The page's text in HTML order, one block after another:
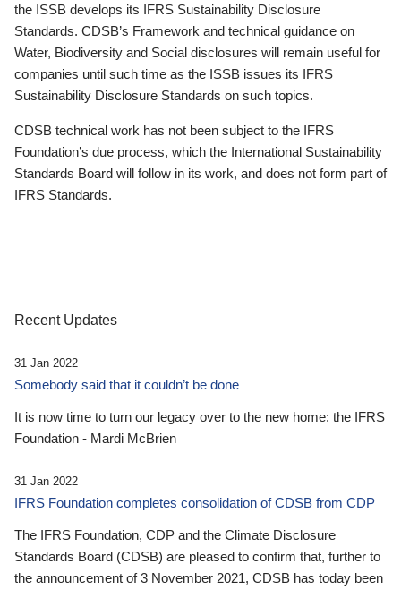
the ISSB develops its IFRS Sustainability Disclosure
Standards. CDSB’s Framework and technical guidance on
Water, Biodiversity and Social disclosures will remain useful for
companies until such time as the ISSB issues its IFRS
Sustainability Disclosure Standards on such topics.
CDSB technical work has not been subject to the IFRS
Foundation’s due process, which the International Sustainability
Standards Board will follow in its work, and does not form part of
IFRS Standards.
Recent Updates
31 Jan 2022
Somebody said that it couldn’t be done
It is now time to turn our legacy over to the new home: the IFRS
Foundation - Mardi McBrien
31 Jan 2022
IFRS Foundation completes consolidation of CDSB from CDP
The IFRS Foundation, CDP and the Climate Disclosure
Standards Board (CDSB) are pleased to confirm that, further to
the announcement of 3 November 2021, CDSB has today been